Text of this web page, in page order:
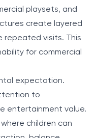
playsets, and
create layered
repeated visits. This
for commercial
expectation.
to
entertainment value.
children can